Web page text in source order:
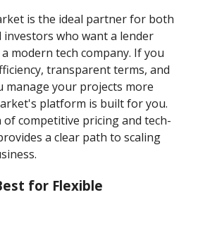
is the ideal partner for both
investors who want a lender
modern tech company. If you
transparent terms, and
manage your projects more
platform is built for you.
competitive pricing and tech-
a clear path to scaling
for Flexible